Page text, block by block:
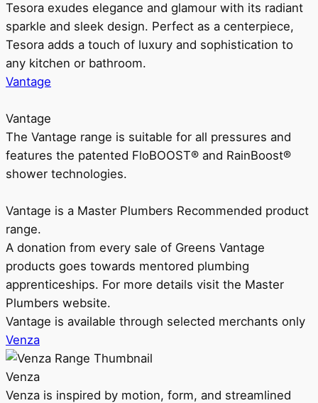
Tesora exudes elegance and glamour with its radiant
sparkle and sleek design. Perfect as a centerpiece,
Tesora adds a touch of luxury and sophistication to
any kitchen or bathroom.
Vantage
Vantage
The Vantage range is suitable for all pressures and
features the patented FloBOOST® and RainBoost®
shower technologies.
Vantage is a Master Plumbers Recommended product
range.
A donation from every sale of Greens Vantage
products goes towards mentored plumbing
apprenticeships. For more details visit the Master
Plumbers website.
Vantage is available through selected merchants only
Venza
Venza
Venza is inspired by motion, form, and streamlined